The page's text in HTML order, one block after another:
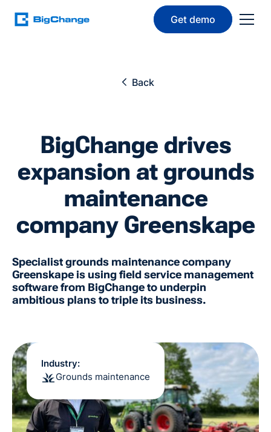
Get demo
Back
BigChange drives
expansion at grounds
maintenance
company Greenskape
Specialist grounds maintenance company
Greenskape is using field service management
software from BigChange to underpin
ambitious plans to triple its business.
Industry:
Grounds maintenance